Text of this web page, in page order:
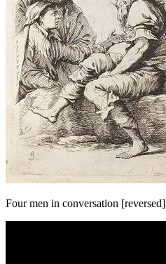
Four men in conversation [reversed]